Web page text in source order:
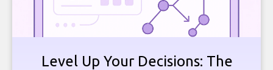
Level Up Your Decisions: The